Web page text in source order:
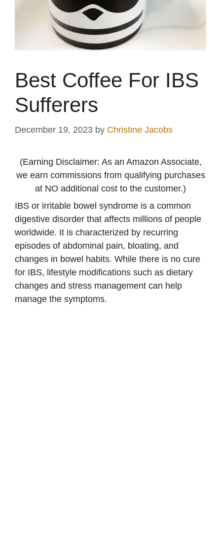
Best Coffee For IBS
Sufferers
December 19, 2023 by Christine Jacobs
(Earning Disclaimer: As an Amazon Associate,
we earn commissions from qualifying purchases
at NO additional cost to the customer.)
IBS or irritable bowel syndrome is a common
digestive disorder that affects millions of people
worldwide. It is characterized by recurring
episodes of abdominal pain, bloating, and
changes in bowel habits. While there is no cure
for IBS, lifestyle modifications such as dietary
changes and stress management can help
manage the symptoms.